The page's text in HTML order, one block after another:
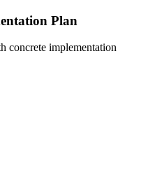
Plan
concrete implementation